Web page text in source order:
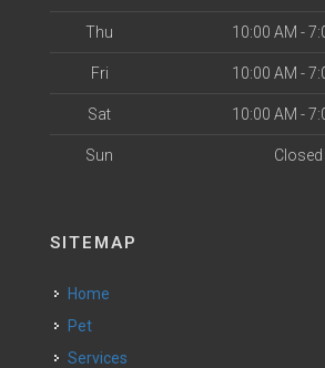
Thu 10:00 AM -
Fri 10:00 AM -
Sat 10:00 AM -
Sun Closed
SITEMAP
Home
Pet
Services